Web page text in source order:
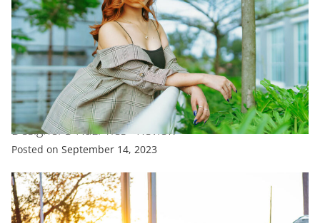
ENTERTAINMENT FASHION TRENDING
V&A’S Coco Chanel Exhibit Doesn’T Shy Away From
Designer’S Nazi Ties –Review
Posted on September 14, 2023